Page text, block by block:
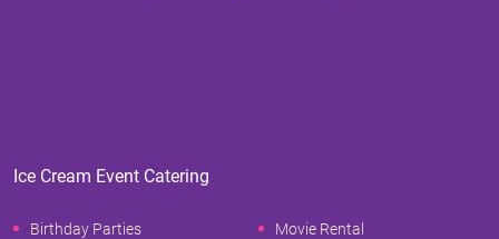
Ice Cream Event Catering
Birthday Parties Movie Rental